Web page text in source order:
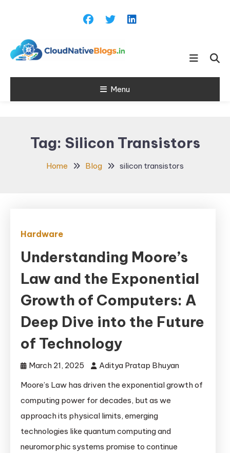
Cloud Native
Blogs
Learn about Cloud Native
Menu
Tag: Silicon Transistors
Home Blog silicon transistors
Hardware
Understanding Moore’s
Law and the Exponential
Growth of Computers: A
Deep Dive into the Future
of Technology
March 21, 2025
Aditya Pratap Bhuyan
Moore’s Law has driven the exponential growth of
computing power for decades, but as we
approach its physical limits, emerging
technologies like quantum computing and
neuromorphic systems promise to continue